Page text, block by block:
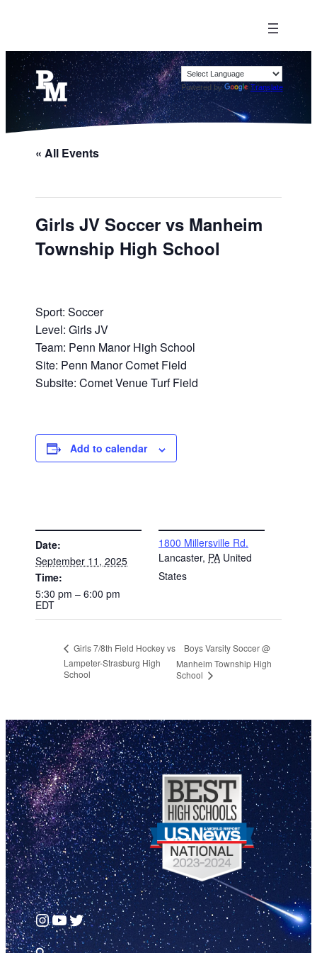
Powered by Translate
« All Events
Girls JV Soccer vs Manheim
Township High School
Sport: Soccer
Level: Girls JV
Team: Penn Manor High School
Site: Penn Manor Comet Field
Subsite: Comet Venue Turf Field
Add to calendar
Date:
September 11, 2025
Time:
5:30 pm – 6:00 pm
EDT
1800 Millersville Rd.
Lancaster, PA United
States
Girls 7/8th Field Hockey vs
Lampeter-Strasburg High
School
Boys Varsity Soccer @
Manheim Township High
School